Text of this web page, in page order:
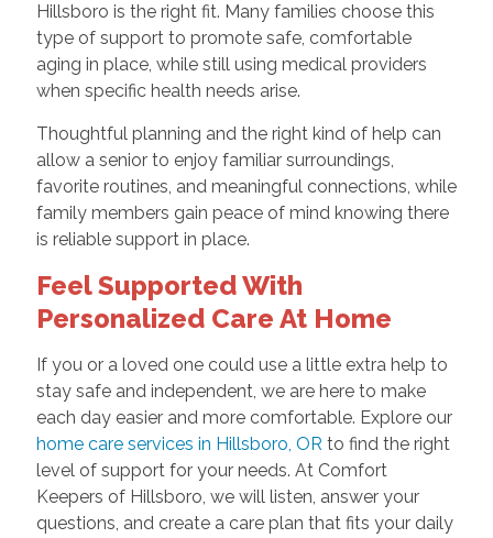
Hillsboro is the right fit. Many families choose this
type of support to promote safe, comfortable
aging in place, while still using medical providers
when specific health needs arise.
Thoughtful planning and the right kind of help can
allow a senior to enjoy familiar surroundings,
favorite routines, and meaningful connections, while
family members gain peace of mind knowing there
is reliable support in place.
Feel Supported With
Personalized Care At Home
If you or a loved one could use a little extra help to
stay safe and independent, we are here to make
each day easier and more comfortable. Explore our
home care services in Hillsboro, OR to find the right
level of support for your needs. At Comfort
Keepers of Hillsboro, we will listen, answer your
questions, and create a care plan that fits your daily